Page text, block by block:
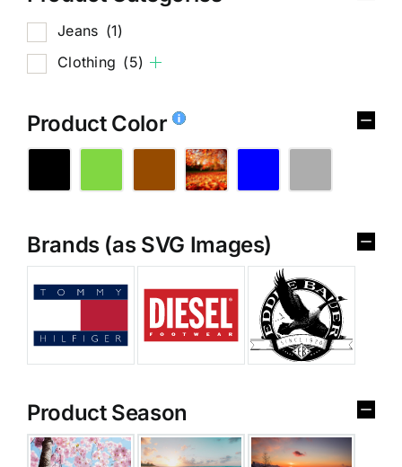
Jeans (1)
Clothing (5)
Product Color
Brands (as SVG Images)
Product Season